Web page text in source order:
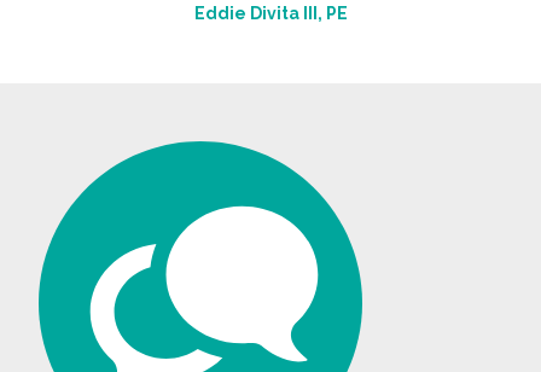
Eddie Divita III, PE